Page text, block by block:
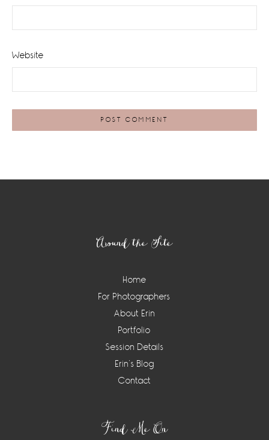
Website
Around the Site
Home
For Photographers
About Erin
Portfolio
Session Details
Erin’s Blog
Contact
Find Me On